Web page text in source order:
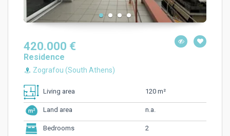
420.000 €
Residence
Zografou (South Athens)
Living area 120 m²
Land area n.a.
Bedrooms 2